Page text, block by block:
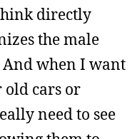
directly
the male
when I want
old cars or
need to see